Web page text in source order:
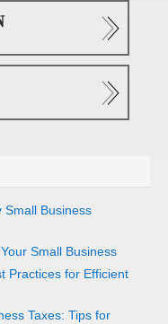
Small Business
Small Business
Practices for Efficient
Taxes: Tips for